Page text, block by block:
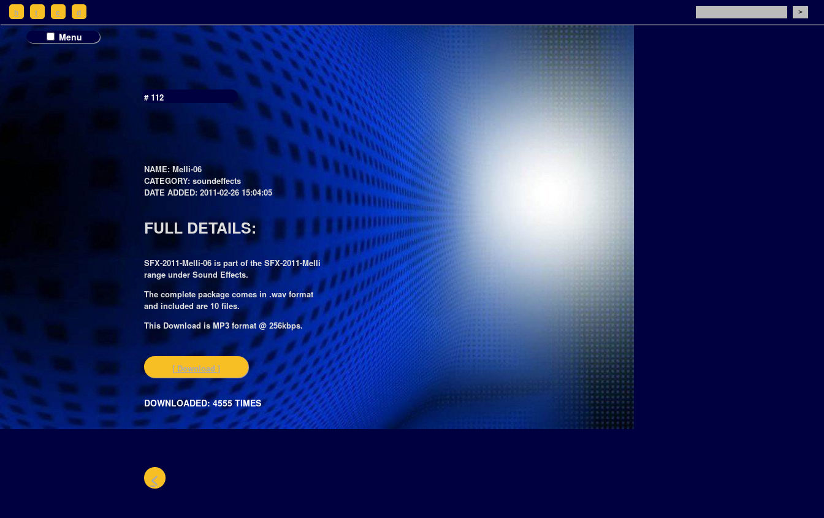
# 112
NAME: Melli-06
CATEGORY: soundeffects
DATE ADDED: 2011-02-26 15:04:05
FULL DETAILS:
SFX-2011-Melli-06 is part of the SFX-2011-Melli
range under Sound Effects.
The complete package comes in .wav format
and included are 10 files.
This Download is MP3 format @ 256kbps.
[ Download ]
DOWNLOADED: 4555 TIMES
<
Menu
h t c d